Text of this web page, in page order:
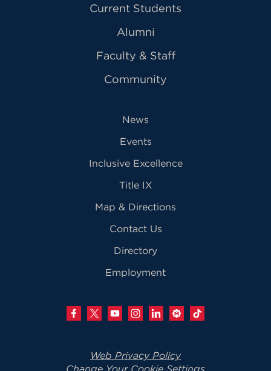
Current Students
Alumni
Faculty & Staff
Community
News
Events
Inclusive Excellence
Title IX
Map & Directions
Contact Us
Directory
Employment
Web Privacy Policy